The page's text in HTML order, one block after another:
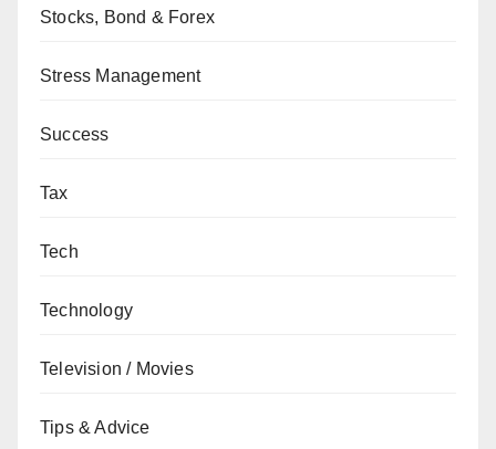
Stocks, Bond & Forex
Stress Management
Success
Tax
Tech
Technology
Television / Movies
Tips & Advice